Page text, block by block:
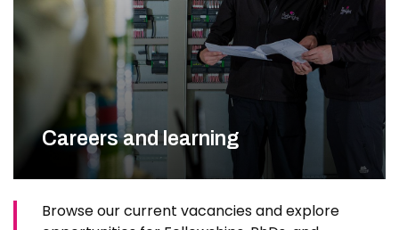
Careers and learning
Browse our current vacancies and explore